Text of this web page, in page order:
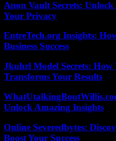
Anon Vault Secrets:
Your Privacy
EntreTech.org Insights:
Business Success
Jkuhrl Model Secrets:
Transforms Your Results
Unlock Amazing Insights
Online Severedbytes:
Boost Your Success